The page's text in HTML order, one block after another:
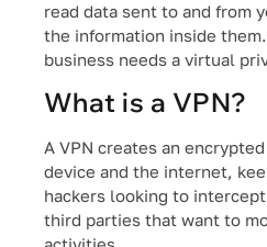
read data sent to and from
the information inside
business needs a virtual
What is a VPN?
A VPN creates an
device and the internet,
hackers looking to
third parties that want to